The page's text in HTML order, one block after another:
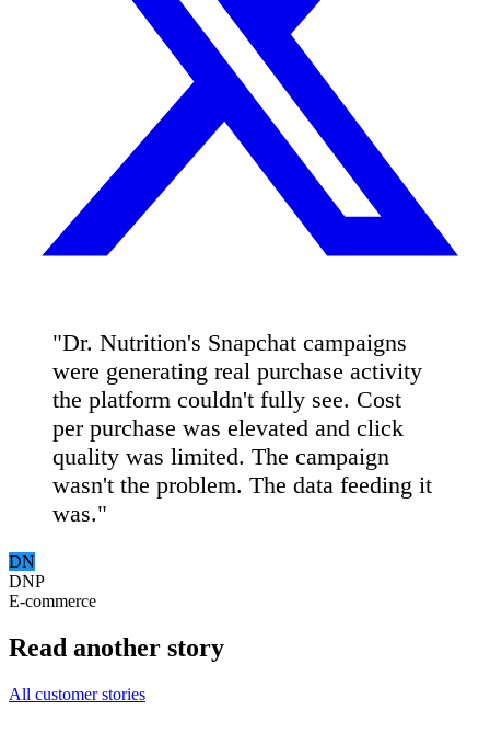
"Dr. Nutrition's Snapchat campaigns
were generating real purchase activity
the platform couldn't fully see. Cost
per purchase was elevated and click
quality was limited. The campaign
wasn't the problem. The data feeding it
was."
DN
DNP
E-commerce
Read another story
All customer stories